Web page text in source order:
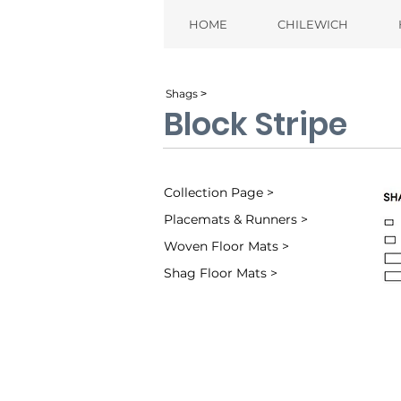
HOME CHILEWICH
Block Stripe
Shags ˃
Collection Page >
Placemats & Runners >
Woven Floor Mats >
Shag Floor Mats >